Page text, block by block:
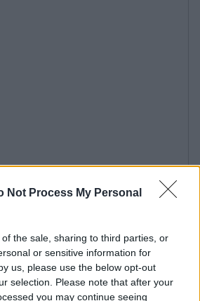
Not Process My Personal
the sale, sharing to third parties, or
or sensitive information for
us, please use the below opt-out
selection. Please note that after your
you may continue seeing